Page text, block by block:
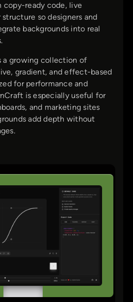
copy-ready code, live
so designers and
backgrounds into real
a growing collection of
gradient, and effect-based
for performance and
is especially useful for
and marketing sites
add depth without